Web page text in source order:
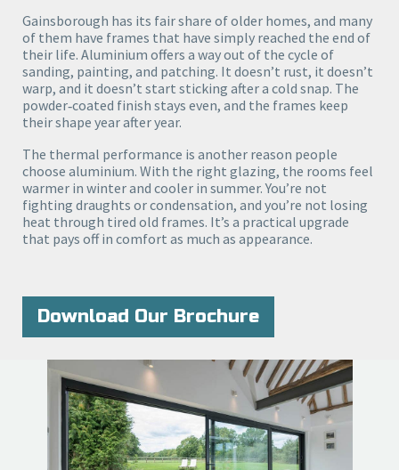
Gainsborough has its fair share of older homes, and many
of them have frames that have simply reached the end of
their life. Aluminium offers a way out of the cycle of
sanding, painting, and patching. It doesn’t rust, it doesn’t
warp, and it doesn’t start sticking after a cold snap. The
powder‑coated finish stays even, and the frames keep
their shape year after year.
The thermal performance is another reason people
choose aluminium. With the right glazing, the rooms feel
warmer in winter and cooler in summer. You’re not
fighting draughts or condensation, and you’re not losing
heat through tired old frames. It’s a practical upgrade
that pays off in comfort as much as appearance.
Download Our Brochure